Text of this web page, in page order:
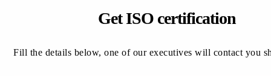
Certification costs vary based on company size,
Get ISO certification
Fill the details below, one of our executives will contact you